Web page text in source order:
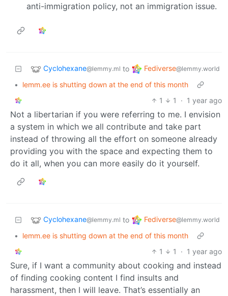
anti-immigration policy, not an immigration issue.
Cyclohexane@lemmy.ml to Fediverse@lemmy.world
•
lemm.ee is shutting down at the end of this month
1
1 · 1 year ago
Not a libertarian if you were referring to me. I envision
a system in which we all contribute and take part
instead of throwing all the effort on someone already
providing you with the space and expecting them to
do it all, when you can more easily do it yourself.
Cyclohexane@lemmy.ml to Fediverse@lemmy.world
•
lemm.ee is shutting down at the end of this month
1
1 · 1 year ago
Sure, if I want a community about cooking and instead
of finding cooking content I find insults and
harassment, then I will leave. That’s essentially an